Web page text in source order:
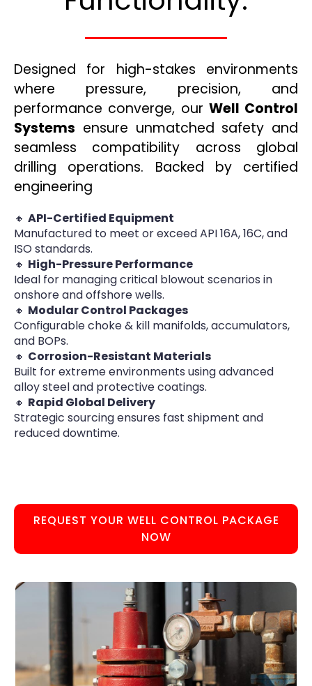
Designed for high-stakes environments
where pressure, precision, and
performance converge, our Well Control
Systems ensure unmatched safety and
seamless compatibility across global
drilling operations. Backed by certified
engineering
🔸 API-Certified Equipment
Manufactured to meet or exceed API 16A, 16C, and
ISO standards.
🔸 High-Pressure Performance
Ideal for managing critical blowout scenarios in
onshore and offshore wells.
🔸 Modular Control Packages
Configurable choke & kill manifolds, accumulators,
and BOPs.
🔸 Corrosion-Resistant Materials
Built for extreme environments using advanced
alloy steel and protective coatings.
🔸 Rapid Global Delivery
Strategic sourcing ensures fast shipment and
reduced downtime.
REQUEST YOUR WELL CONTROL PACKAGE
NOW